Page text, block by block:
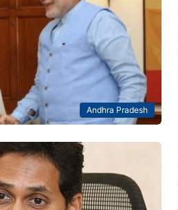
Andhra Pradesh